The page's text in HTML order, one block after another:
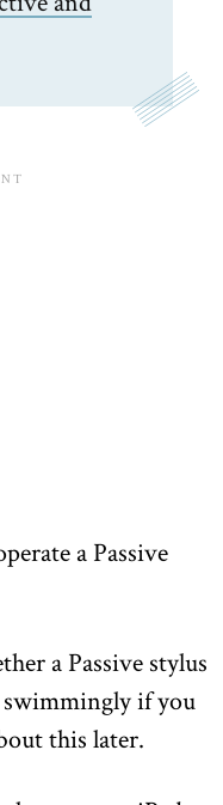
a Passive
a Passive stylus
if you
this later.